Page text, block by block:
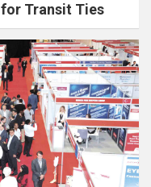
for Transit Ties